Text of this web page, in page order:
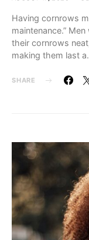
Having cornrows
maintenance.”
their cornrows
making them last
SHARE